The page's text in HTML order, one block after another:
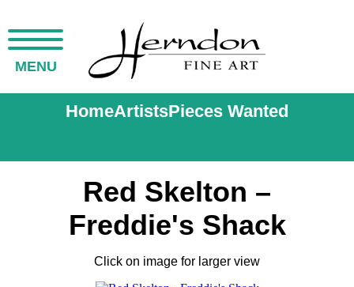
MENU
HomeArtistsPieces Wanted
Red Skelton –
Freddie's Shack
Click on image for larger view